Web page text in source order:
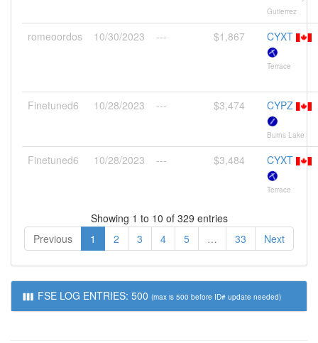
Gutierrez
romeoordos 10/30/2023 --- $1,867 CYXT
Terrace
Finetuned6 10/28/2023 --- $3,474 CYPZ
Burns Lake
Finetuned6 10/28/2023 --- $3,484 CYXT
Terrace
Showing 1 to 10 of 329 entries
Previous
1 2 3 4 5 … 33 Next
FSE LOG ENTRIES: 500 (max is 500 before ID# update needed)